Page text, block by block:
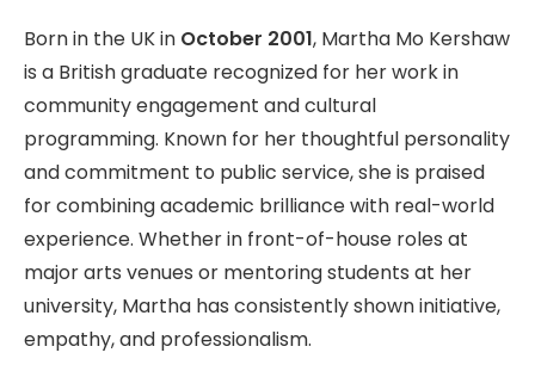
Born in the UK in October 2001, Martha Mo Kershaw
is a British graduate recognized for her work in
community engagement and cultural
programming. Known for her thoughtful personality
and commitment to public service, she is praised
for combining academic brilliance with real-world
experience. Whether in front-of-house roles at
major arts venues or mentoring students at her
university, Martha has consistently shown initiative,
empathy, and professionalism.